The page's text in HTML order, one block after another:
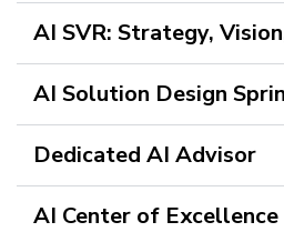
AI SVR: Strategy,
AI Solution Design
Dedicated AI Advisor
AI Center of Excellence